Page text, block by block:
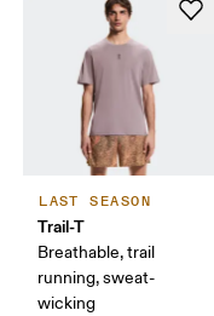
LAST SEASON
Trail-T
Breathable, trail
running, sweat-
wicking